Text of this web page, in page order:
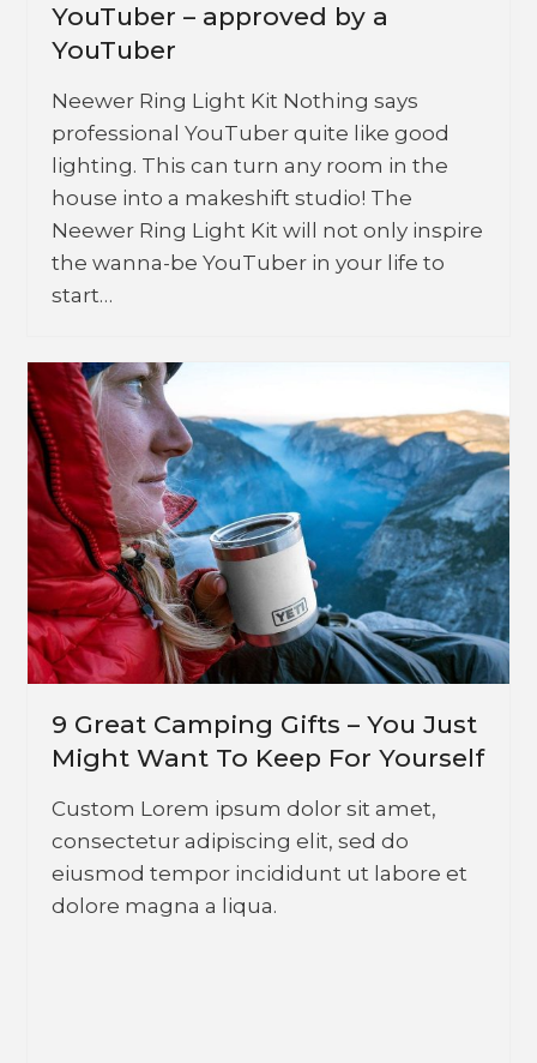
YouTuber – approved by a
YouTuber
Neewer Ring Light Kit Nothing says
professional YouTuber quite like good
lighting. This can turn any room in the
house into a makeshift studio! The
Neewer Ring Light Kit will not only inspire
the wanna-be YouTuber in your life to
start…
9 Great Camping Gifts – You Just
Might Want To Keep For Yourself
Custom Lorem ipsum dolor sit amet,
consectetur adipiscing elit, sed do
eiusmod tempor incididunt ut labore et
dolore magna a liqua.